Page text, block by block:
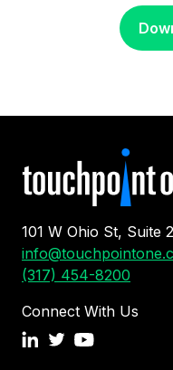
101 W Ohio St, Suite
(317) 454-8200
Connect With Us